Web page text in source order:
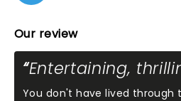
Our review
Entertaining,
You don't have lived through